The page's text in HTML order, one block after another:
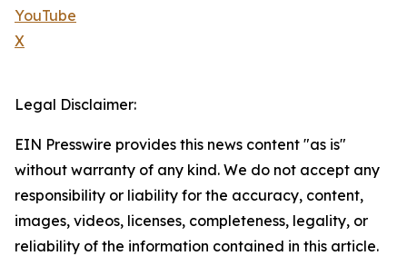
YouTube
X
Legal Disclaimer:
EIN Presswire provides this news content "as is"
without warranty of any kind. We do not accept any
responsibility or liability for the accuracy, content,
images, videos, licenses, completeness, legality, or
reliability of the information contained in this article.